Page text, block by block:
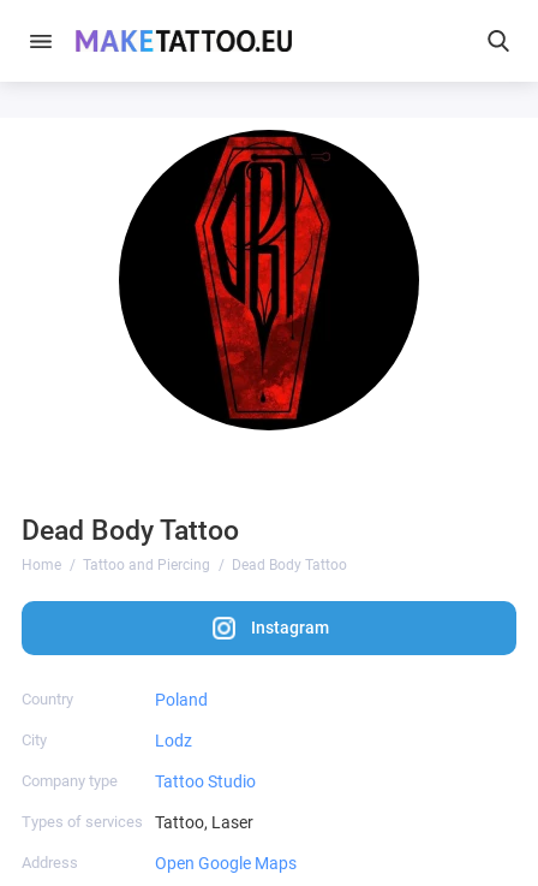
Dead Body Tattoo
Home Tattoo and Piercing Dead Body Tattoo
Instagram
Country Poland
City Lodz
Company type Tattoo Studio
Types of services Tattoo, Laser
Address Open Google Maps